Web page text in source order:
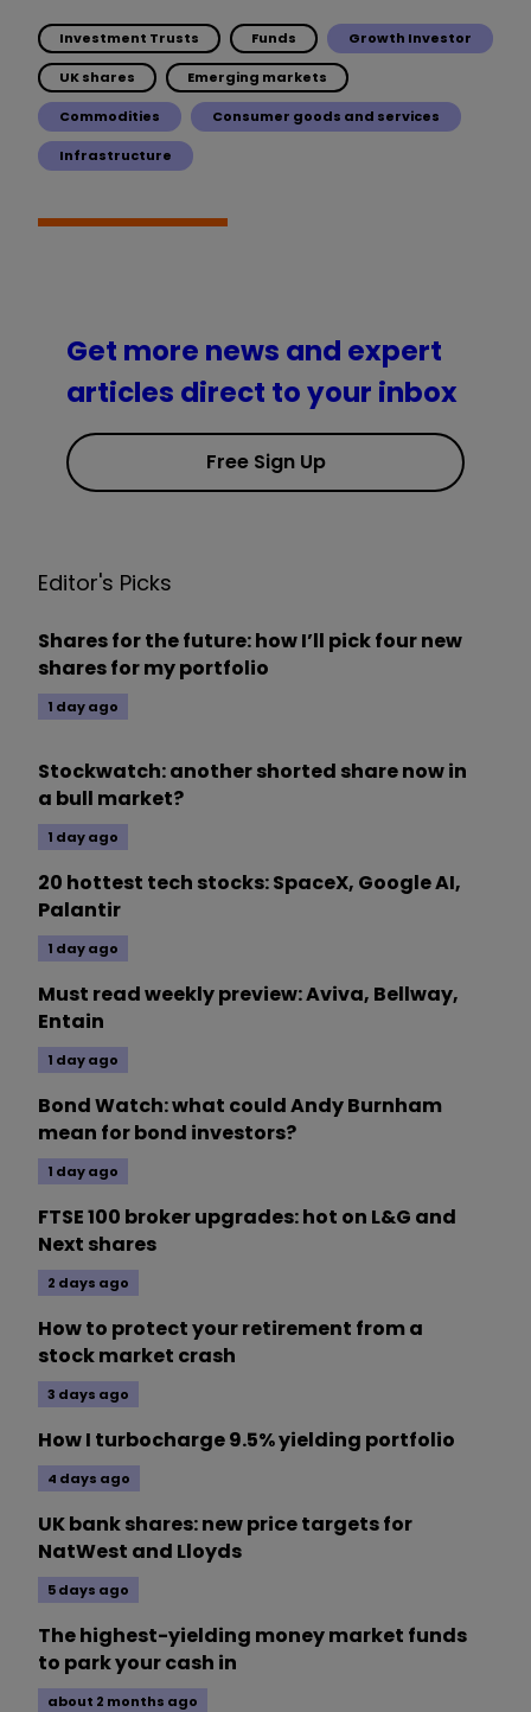
Investment Trusts Funds Growth Investor
UK shares Emerging markets
Commodities Consumer goods and services
Infrastructure
Get more news and expert
articles direct to your inbox
Free Sign Up
Editor's Picks
Shares for the future: how I’ll pick four new
shares for my portfolio
1 day ago
Stockwatch: another shorted share now in
a bull market?
1 day ago
20 hottest tech stocks: SpaceX, Google AI,
Palantir
1 day ago
Must read weekly preview: Aviva, Bellway,
Entain
1 day ago
Bond Watch: what could Andy Burnham
mean for bond investors?
1 day ago
FTSE 100 broker upgrades: hot on L&G and
Next shares
2 days ago
How to protect your retirement from a
stock market crash
3 days ago
How I turbocharge 9.5% yielding portfolio
4 days ago
UK bank shares: new price targets for
NatWest and Lloyds
5 days ago
The highest-yielding money market funds
to park your cash in
about 2 months ago